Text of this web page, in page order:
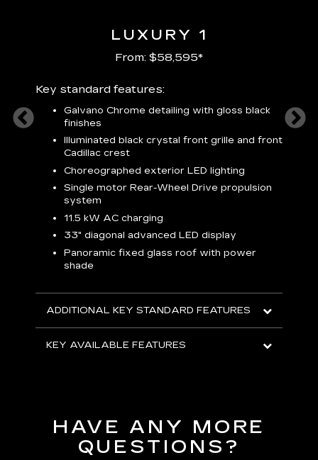
LUXURY 1
From: $58,595*
Key standard features:
Galvano Chrome detailing with gloss black
finishes
Illuminated black crystal front grille and front
Cadillac crest
Choreographed exterior LED lighting
Single motor Rear-Wheel Drive propulsion
system
11.5 kW AC charging
33" diagonal advanced LED display
Panoramic fixed glass roof with power
shade
ADDITIONAL KEY STANDARD FEATURES
KEY AVAILABLE FEATURES
plus:
HAVE ANY MORE
QUESTIONS?